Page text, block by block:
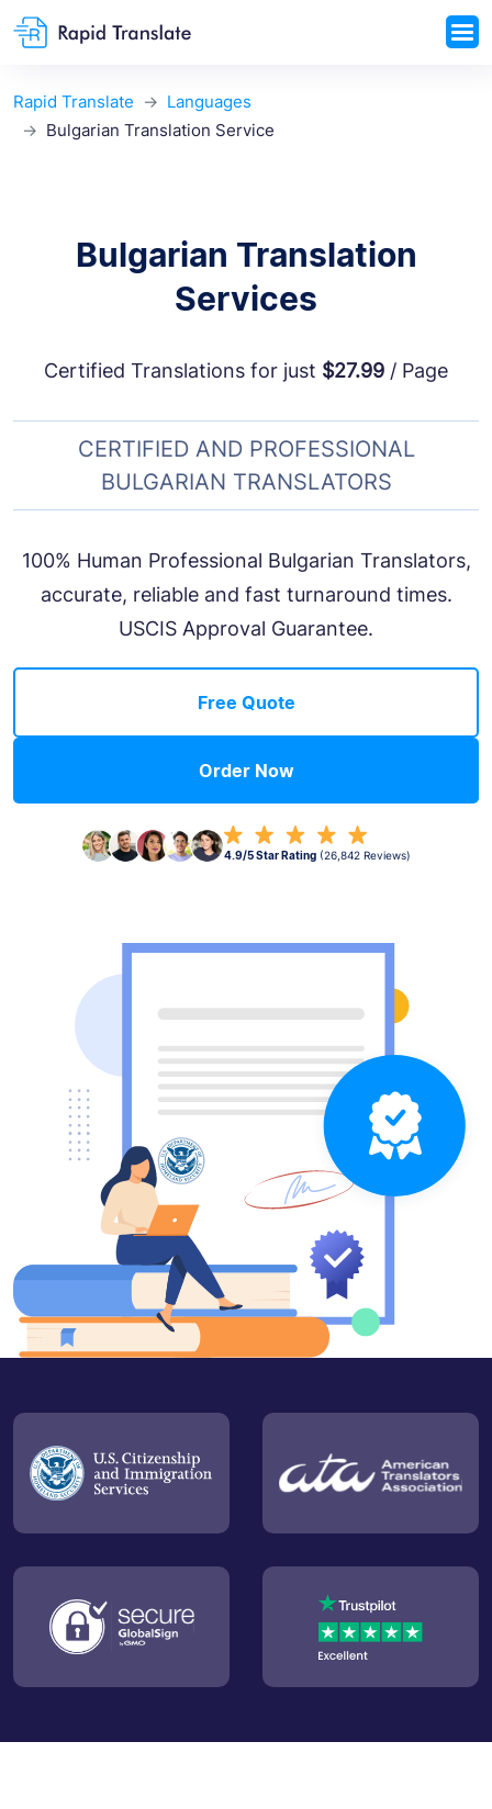
Rapid Translate
Languages
Bulgarian Translation Service
Bulgarian Translation
Services
Certified Translations for just $27.99 / Page
CERTIFIED AND PROFESSIONAL
BULGARIAN TRANSLATORS
100% Human Professional Bulgarian Translators,
accurate, reliable and fast turnaround times.
USCIS Approval Guarantee.
Order Now
Free Quote
4.9/5 Star Rating (26,842 Reviews)